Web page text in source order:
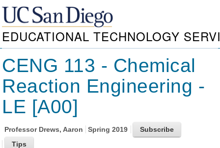
EDUCATIONAL TECHNOLOGY
CENG 113 - Chemical
Reaction Engineering -
LE [A00]
Professor Drews, Aaron Spring 2019